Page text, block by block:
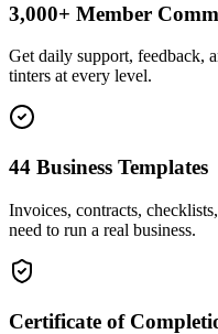
3,000+ Member
Get daily support, feedback,
tinters at every level.
44 Business Templates
Invoices, contracts,
need to run a real business.
Certificate of